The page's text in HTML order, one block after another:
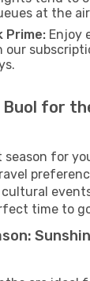
at the
Prime: Enjoy
our
Buol for
for
time to